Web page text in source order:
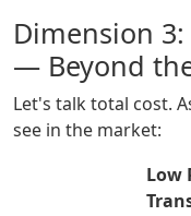
Dimension 3:
— Beyond
Let's talk total cost.
see in the market:
Low